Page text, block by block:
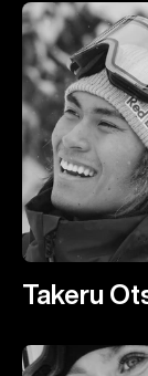
Takeru